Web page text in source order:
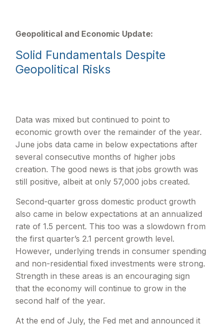
Geopolitical and Economic Update:
Solid Fundamentals Despite
Geopolitical Risks
Data was mixed but continued to point to
economic growth over the remainder of the year.
June jobs data came in below expectations after
several consecutive months of higher jobs
creation. The good news is that jobs growth was
still positive, albeit at only 57,000 jobs created.
Second-quarter gross domestic product growth
also came in below expectations at an annualized
rate of 1.5 percent. This too was a slowdown from
the first quarter’s 2.1 percent growth level.
However, underlying trends in consumer spending
and non-residential fixed investments were strong.
Strength in these areas is an encouraging sign
that the economy will continue to grow in the
second half of the year.
At the end of July, the Fed met and announced it